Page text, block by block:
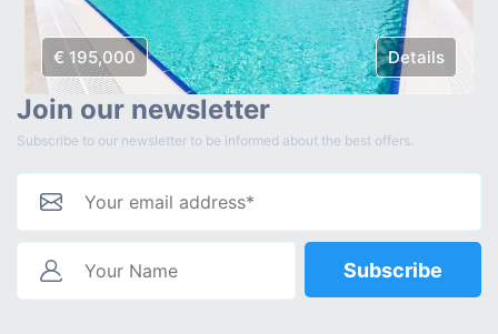
€ 195,000 Details
Join our newsletter
Subscribe to our newsletter to be informed about the best offers.
Subscribe